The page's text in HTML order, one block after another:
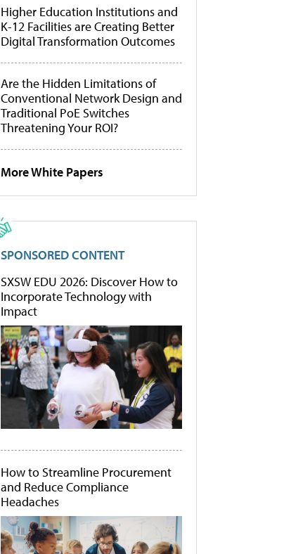
Higher Education Institutions and
K-12 Facilities are Creating Better
Digital Transformation Outcomes
Are the Hidden Limitations of
Conventional Network Design and
Traditional PoE Switches
Threatening Your ROI?
More White Papers
SPONSORED CONTENT
SXSW EDU 2026: Discover How to
Incorporate Technology with
Impact
How to Streamline Procurement
and Reduce Compliance
Headaches